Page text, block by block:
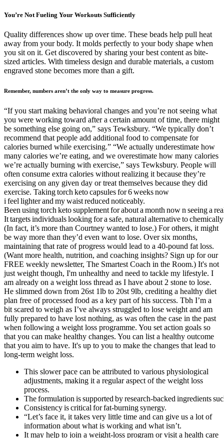
You’re Not Fueling Your Workouts Sufficiently
Quality differences show up over time. These beads help pull heat
away from your body. It molds perfectly to your body shape when
you sit on it. Get discovered by sharing your best content as bite-
sized articles. With timeless design and durable materials, a custom
engraved stone becomes more than a gift.
Remember, numbers aren’t the only way to measure progress.
“If you start making behavioral changes and you’re not seeing what
you were working toward after a certain amount of time, there might
be something else going on,” says Tewksbury. “We typically don’t
recommend that people add additional food to compensate for
calories burned while exercising.” “We actually underestimate how
many calories we’re eating, and we overestimate how many calories
we’re actually burning with exercise,” says Tewksbury. People will
often consume extra calories without realizing it because they’re
exercising on any given day or treat themselves because they did
exercise. Taking torch keto capsules for 6 weeks now
i feel lighter and my waist reduced noticeably.
Been using torch keto supplement for about a month now n seeing a
It targets individuals looking for a safe, natural alternative to
(In fact, it’s more than Courtney wanted to lose.) For others, it might
be way more than they’d even want to lose. Over six months,
maintaining that rate of progress would lead to a 40-pound fat loss.
(Want more health, nutrition, and coaching insights? Sign up for our
FREE weekly newsletter, The Smartest Coach in the Room.) It's not
just weight though, I'm unhealthy and need to tackle my lifestyle. I
am already on a weight loss thread as I have about 2 stone to lose.
He slimmed down from 26st 1lb to 20st 9lb, crediting a healthy diet
plan free of processed food as a key part of his success. Tbh I’m a
bit scared to weigh as I’ve always struggled to lose weight and am
fully prepared to have lost nothing, as was often the case in the past
when following a weight loss programme. You set action goals so
that you can make healthy changes. You can list a healthy outcome
that you aim to have. It's up to you to make the changes that lead to
long-term weight loss.
This slower pace can be attributed to various physiological
adjustments, making it a regular aspect of the weight loss
process.
The formulation is supported by research‑backed ingredients
Consistency is critical for fat‑burning synergy.
“Let’s face it, it takes very little time and can give us a lot of
information about what is working and what isn’t.
It may help to join a weight-loss program or visit a health care